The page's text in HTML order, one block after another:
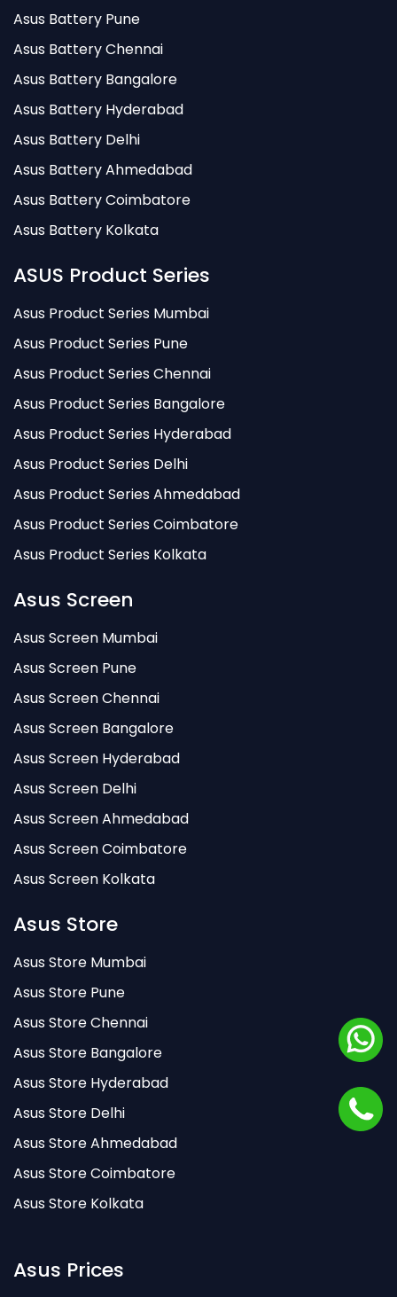
Asus Battery Pune
Asus Battery Chennai
Asus Battery Bangalore
Asus Battery Hyderabad
Asus Battery Delhi
Asus Battery Ahmedabad
Asus Battery Coimbatore
Asus Battery Kolkata
ASUS Product Series
Asus Product Series Mumbai
Asus Product Series Pune
Asus Product Series Chennai
Asus Product Series Bangalore
Asus Product Series Hyderabad
Asus Product Series Delhi
Asus Product Series Ahmedabad
Asus Product Series Coimbatore
Asus Product Series Kolkata
Asus Screen
Asus Screen Mumbai
Asus Screen Pune
Asus Screen Chennai
Asus Screen Bangalore
Asus Screen Hyderabad
Asus Screen Delhi
Asus Screen Ahmedabad
Asus Screen Coimbatore
Asus Screen Kolkata
Asus Store
Asus Store Mumbai
Asus Store Pune
Asus Store Chennai
Asus Store Bangalore
Asus Store Hyderabad
Asus Store Delhi
Asus Store Ahmedabad
Asus Store Coimbatore
Asus Store Kolkata
Asus Prices